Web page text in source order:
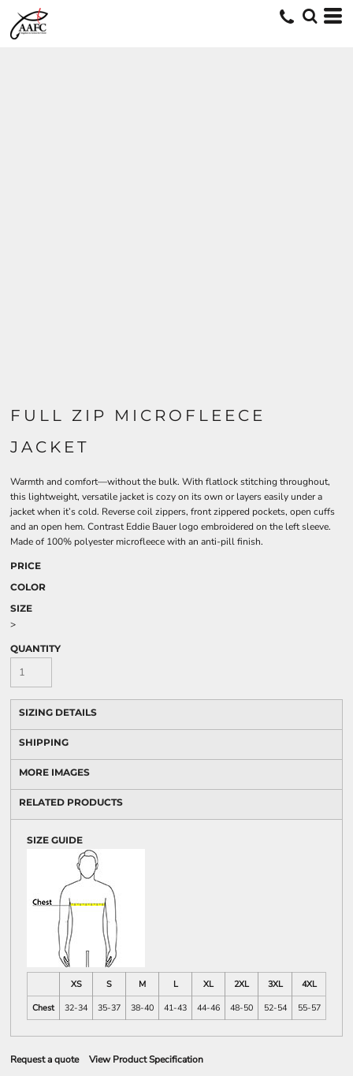
FULL ZIP MICROFLEECE
JACKET
Warmth and comfort—without the bulk. With flatlock stitching throughout,
this lightweight, versatile jacket is cozy on its own or layers easily under a
jacket when it’s cold. Reverse coil zippers, front zippered pockets, open cuffs
and an open hem. Contrast Eddie Bauer logo embroidered on the left sleeve.
Made of 100% polyester microfleece with an anti-pill finish.
PRICE
COLOR
SIZE
>
QUANTITY
SIZING DETAILS
SHIPPING
MORE IMAGES
RELATED PRODUCTS
SIZE GUIDE
XS S M L XL 2XL 3XL
4XL
Chest
32-34 35-37 38-40 41-43 44-46 48-50 52-54 55-57
Request a quote View Product Specification